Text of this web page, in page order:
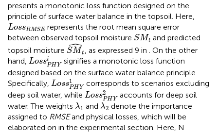
presents a monotonic loss function designed on the
principle of surface water balance in the topsoil. Here,
LossRMSE
LossRMSErepresents the root mean square error
between observed topsoil moisture SMt
SMt and predicted
topsoil moisture ˆ
SMt
SMt
, as expressed 9 in. On the other
hand, Lossi
PH Y
LossPH Ysignifies a monotonic loss function
designed based on the surface water balance principle.
Specifically, Loss1
PH Y
Lo ssP HY 1
corresponds to scenarios excluding
deep soil water, while Loss2
PH Y
L sPH
accounts for deep soil
water. The weights λ1
λ 1 and λ2
λ2 denote the importance
assigned to RMSEand physical losses, which will be
elaborated on in the experimental section. Here, N